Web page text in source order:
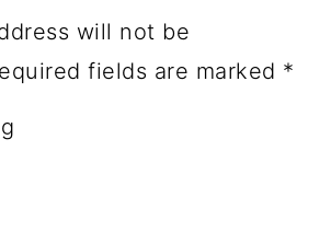
will not be
fields are marked *